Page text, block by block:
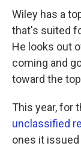
Wiley has a
that's suited
He looks out
coming and
toward the
This year, for
unclassified
ones it issued